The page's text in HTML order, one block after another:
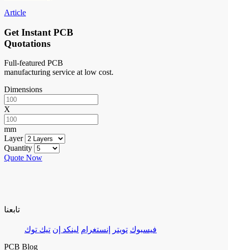
Article
Get Instant PCB
Quotations
Full-featured PCB
manufacturing service at low cost.
Dimensions
X
mm
Layer
Quantity
Quote Now
تابعنا
فيسبوك تويتر إنستغرام لينكد إن تيك توك
PCB Blog